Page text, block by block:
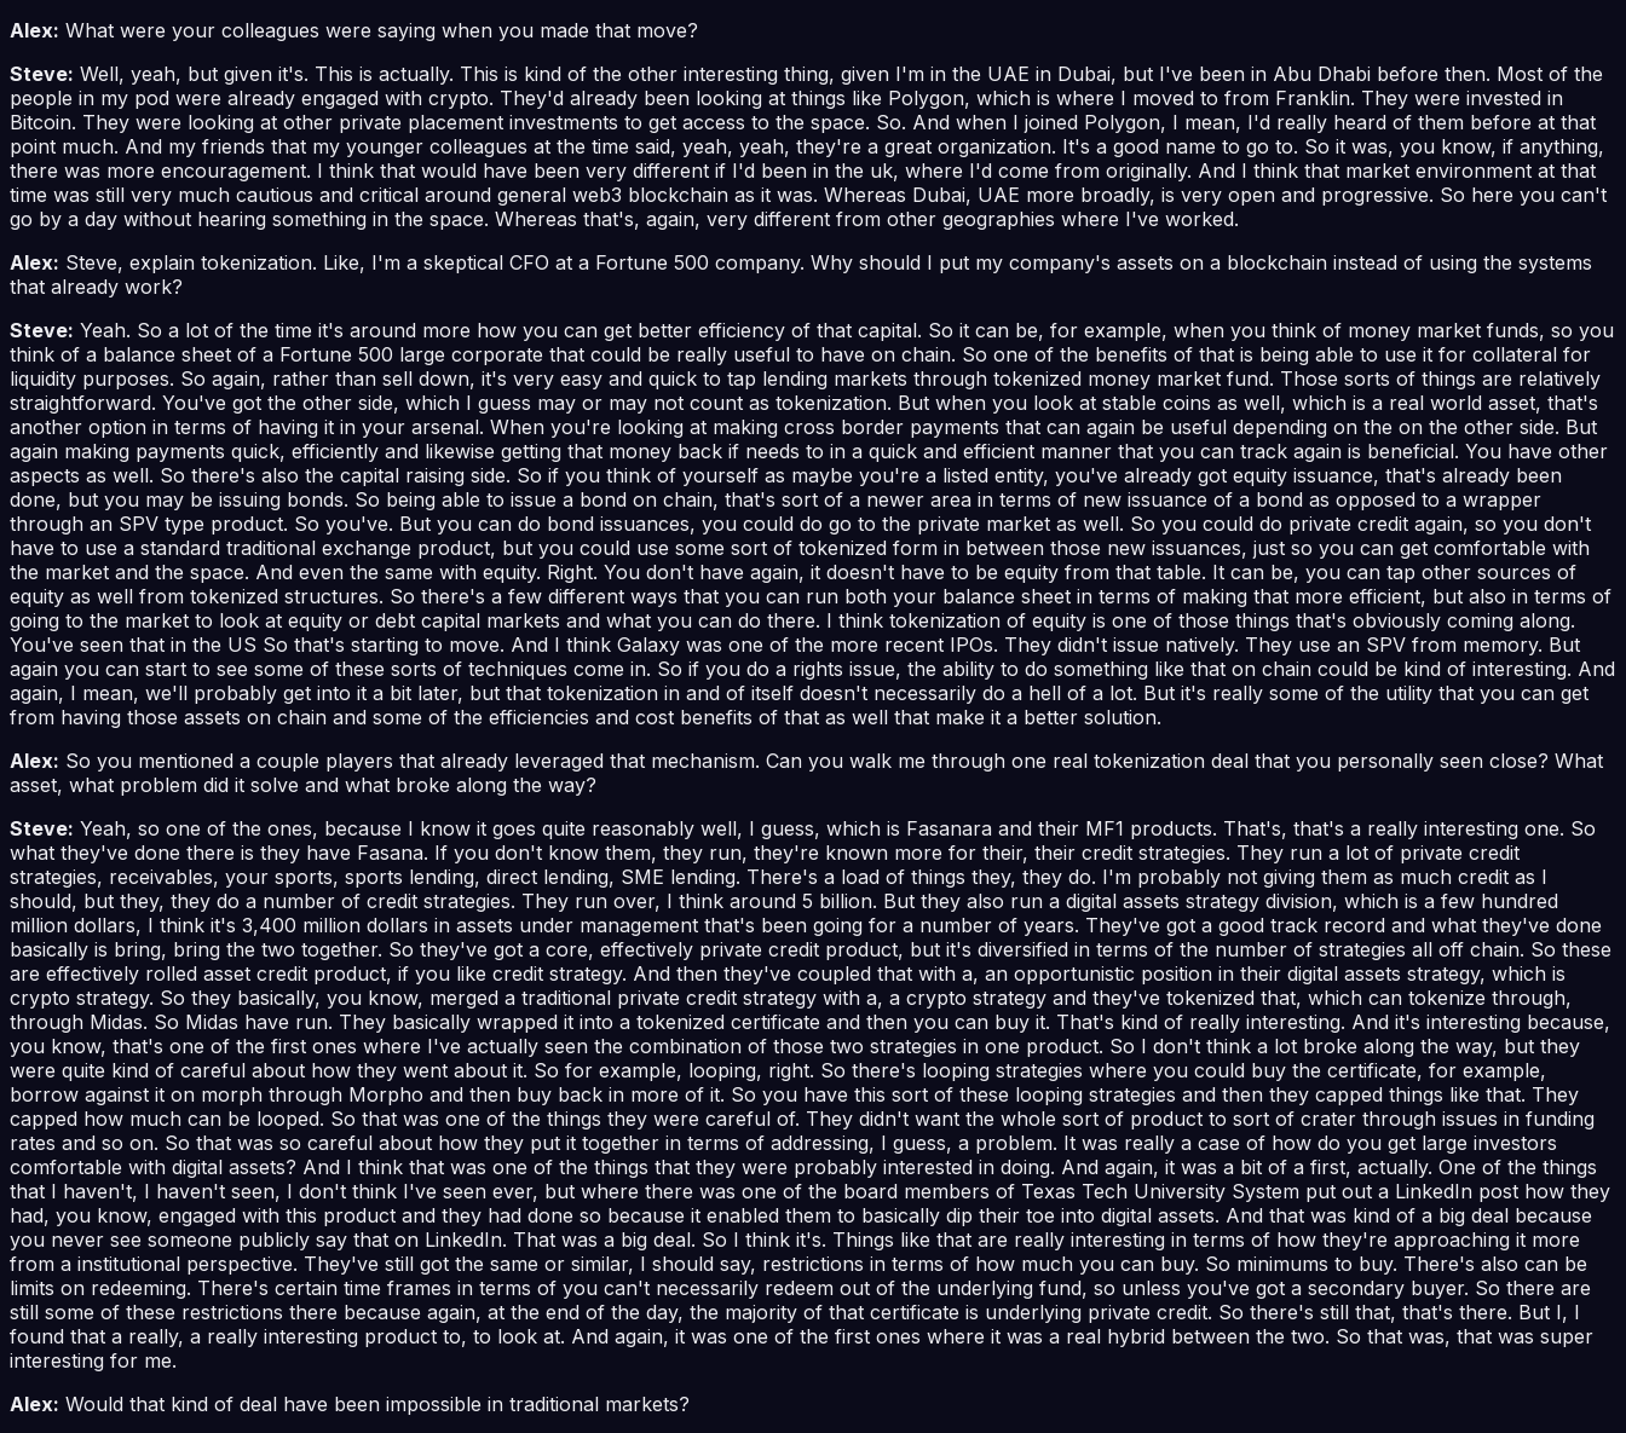
Alex: What were your colleagues were saying when you made that move?
Steve: Well, yeah, but given it's. This is actually. This is kind of the other interesting thing, given I'm in the UAE in Dubai, but I've been in Abu Dhabi before then. Most of the
people in my pod were already engaged with crypto. They'd already been looking at things like Polygon, which is where I moved to from Franklin. They were invested in
Bitcoin. They were looking at other private placement investments to get access to the space. So. And when I joined Polygon, I mean, I'd really heard of them before at that
point much. And my friends that my younger colleagues at the time said, yeah, yeah, they're a great organization. It's a good name to go to. So it was, you know, if anything,
there was more encouragement. I think that would have been very different if I'd been in the uk, where I'd come from originally. And I think that market environment at that
time was still very much cautious and critical around general web3 blockchain as it was. Whereas Dubai, UAE more broadly, is very open and progressive. So here you can't
go by a day without hearing something in the space. Whereas that's, again, very different from other geographies where I've worked.
Alex: Steve, explain tokenization. Like, I'm a skeptical CFO at a Fortune 500 company. Why should I put my company's assets on a blockchain instead of using the systems
that already work?
Steve: Yeah. So a lot of the time it's around more how you can get better efficiency of that capital. So it can be, for example, when you think of money market funds, so you
think of a balance sheet of a Fortune 500 large corporate that could be really useful to have on chain. So one of the benefits of that is being able to use it for collateral for
liquidity purposes. So again, rather than sell down, it's very easy and quick to tap lending markets through tokenized money market fund. Those sorts of things are relatively
straightforward. You've got the other side, which I guess may or may not count as tokenization. But when you look at stable coins as well, which is a real world asset, that's
another option in terms of having it in your arsenal. When you're looking at making cross border payments that can again be useful depending on the on the other side. But
again making payments quick, efficiently and likewise getting that money back if needs to in a quick and efficient manner that you can track again is beneficial. You have other
aspects as well. So there's also the capital raising side. So if you think of yourself as maybe you're a listed entity, you've already got equity issuance, that's already been
done, but you may be issuing bonds. So being able to issue a bond on chain, that's sort of a newer area in terms of new issuance of a bond as opposed to a wrapper
through an SPV type product. So you've. But you can do bond issuances, you could do go to the private market as well. So you could do private credit again, so you don't
have to use a standard traditional exchange product, but you could use some sort of tokenized form in between those new issuances, just so you can get comfortable with
the market and the space. And even the same with equity. Right. You don't have again, it doesn't have to be equity from that table. It can be, you can tap other sources of
equity as well from tokenized structures. So there's a few different ways that you can run both your balance sheet in terms of making that more efficient, but also in terms of
going to the market to look at equity or debt capital markets and what you can do there. I think tokenization of equity is one of those things that's obviously coming along.
You've seen that in the US So that's starting to move. And I think Galaxy was one of the more recent IPOs. They didn't issue natively. They use an SPV from memory. But
again you can start to see some of these sorts of techniques come in. So if you do a rights issue, the ability to do something like that on chain could be kind of interesting. And
again, I mean, we'll probably get into it a bit later, but that tokenization in and of itself doesn't necessarily do a hell of a lot. But it's really some of the utility that you can get
from having those assets on chain and some of the efficiencies and cost benefits of that as well that make it a better solution.
Alex: So you mentioned a couple players that already leveraged that mechanism. Can you walk me through one real tokenization deal that you personally seen close? What
asset, what problem did it solve and what broke along the way?
Steve: Yeah, so one of the ones, because I know it goes quite reasonably well, I guess, which is Fasanara and their MF1 products. That's, that's a really interesting one. So
what they've done there is they have Fasana. If you don't know them, they run, they're known more for their, their credit strategies. They run a lot of private credit
strategies, receivables, your sports, sports lending, direct lending, SME lending. There's a load of things they, they do. I'm probably not giving them as much credit as I
should, but they, they do a number of credit strategies. They run over, I think around 5 billion. But they also run a digital assets strategy division, which is a few hundred
million dollars, I think it's 3,400 million dollars in assets under management that's been going for a number of years. They've got a good track record and what they've done
basically is bring, bring the two together. So they've got a core, effectively private credit product, but it's diversified in terms of the number of strategies all off chain. So these
are effectively rolled asset credit product, if you like credit strategy. And then they've coupled that with a, an opportunistic position in their digital assets strategy, which is
crypto strategy. So they basically, you know, merged a traditional private credit strategy with a, a crypto strategy and they've tokenized that, which can tokenize through,
through Midas. So Midas have run. They basically wrapped it into a tokenized certificate and then you can buy it. That's kind of really interesting. And it's interesting because,
you know, that's one of the first ones where I've actually seen the combination of those two strategies in one product. So I don't think a lot broke along the way, but they
were quite kind of careful about how they went about it. So for example, looping, right. So there's looping strategies where you could buy the certificate, for example,
borrow against it on morph through Morpho and then buy back in more of it. So you have this sort of these looping strategies and then they capped things like that. They
capped how much can be looped. So that was one of the things they were careful of. They didn't want the whole sort of product to sort of crater through issues in funding
rates and so on. So that was so careful about how they put it together in terms of addressing, I guess, a problem. It was really a case of how do you get large investors
comfortable with digital assets? And I think that was one of the things that they were probably interested in doing. And again, it was a bit of a first, actually. One of the things
that I haven't, I haven't seen, I don't think I've seen ever, but where there was one of the board members of Texas Tech University System put out a LinkedIn post how they
had, you know, engaged with this product and they had done so because it enabled them to basically dip their toe into digital assets. And that was kind of a big deal because
you never see someone publicly say that on LinkedIn. That was a big deal. So I think it's. Things like that are really interesting in terms of how they're approaching it more
from a institutional perspective. They've still got the same or similar, I should say, restrictions in terms of how much you can buy. So minimums to buy. There's also can be
limits on redeeming. There's certain time frames in terms of you can't necessarily redeem out of the underlying fund, so unless you've got a secondary buyer. So there are
still some of these restrictions there because again, at the end of the day, the majority of that certificate is underlying private credit. So there's still that, that's there. But I, I
found that a really, a really interesting product to, to look at. And again, it was one of the first ones where it was a real hybrid between the two. So that was, that was super
interesting for me.
Alex: Would that kind of deal have been impossible in traditional markets?